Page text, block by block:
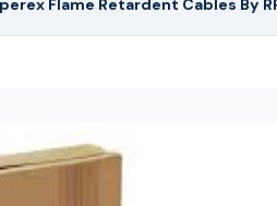
Flame Retardent Cables By